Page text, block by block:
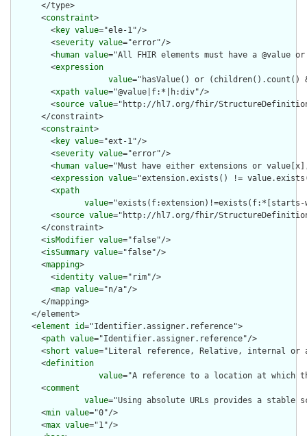
      </type>
      <
constraint>
        <
key value="ele-1"/>
        <
severity value="error"/>
        <
human value="All FHIR elements must have a @value
        <
expression
value="hasValue() or
        <
xpath value="@value|f:*|h:div"/>
        <
source value="http://hl7.org/fhir/
      </constraint>
      <
constraint>
        <
key value="ext-1"/>
        <
severity value="error"/>
        <
human value="Must have either extensions or
        <
expression value="extension.exists() !=
        <
xpath
value="exists(f:extension)!=exists(f:*[starts-
        <
source value="http://hl7.org/fhir/
      </constraint>
      <
isModifier value="false"/>
      <
isSummary value="false"/>
      <
mapping>
        <
identity value="rim"/>
        <
map value="n/a"/>
      </mapping>
    </element>
    <
element id="Identifier.assigner.reference">
      <
path value="Identifier.assigner.reference"/>
      <
short value="Literal reference, Relative, internal or
      <
definition
value="A reference to a location at which
      <
comment
value="Using absolute URLs provides a
      <
min value="0"/>
      <
max value="1"/>